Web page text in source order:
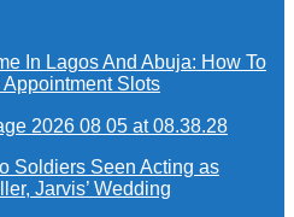
In Lagos And Abuja: How To
Slots
Soldiers Seen Acting as
Jarvis’ Wedding